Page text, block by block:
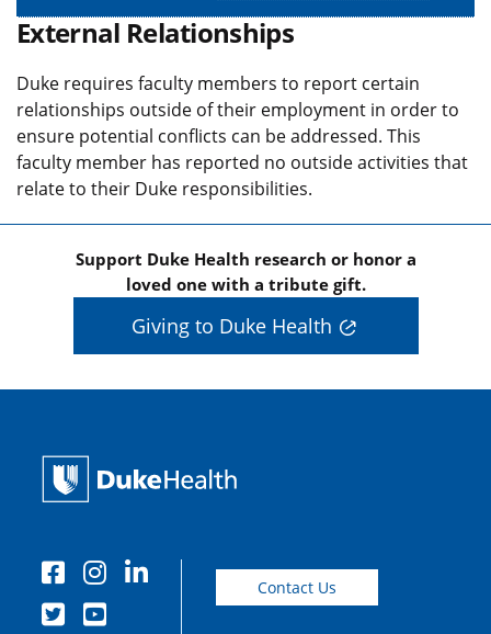
External Relationships
Duke requires faculty members to report certain
relationships outside of their employment in order to
ensure potential conflicts can be addressed. This
faculty member has reported no outside activities that
relate to their Duke responsibilities.
Support Duke Health research or honor a
loved one with a tribute gift.
Giving to Duke Health
Contact Us